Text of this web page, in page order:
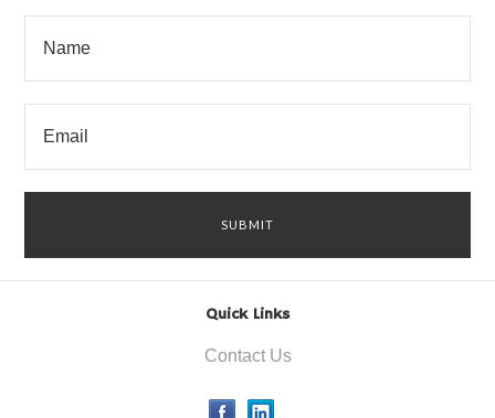
Quick Links
Contact Us